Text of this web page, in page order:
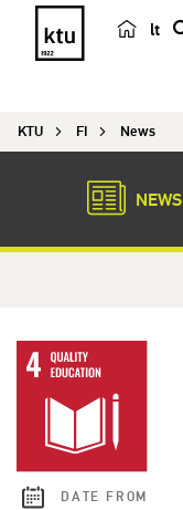
lt
h
KTU FI News
NEWS